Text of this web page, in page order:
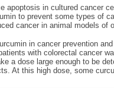
apoptosis in cultured cancer
to prevent some types of
cancer in animal models of
in cancer prevention
with colorectal cancer
a dose large enough to be
At this high dose, some